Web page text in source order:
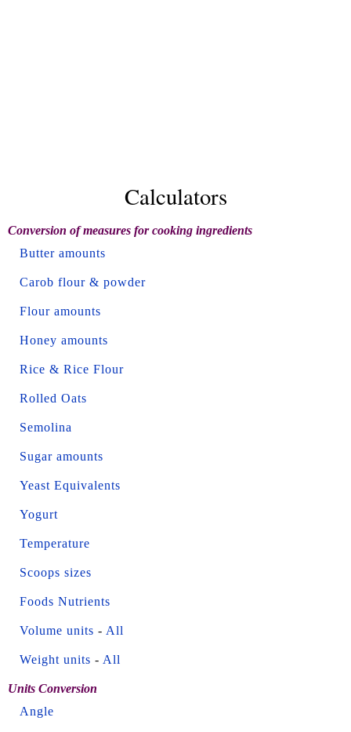
Calculators
Conversion of measures for cooking ingredients
Butter amounts
Carob flour & powder
Flour amounts
Honey amounts
Rice & Rice Flour
Rolled Oats
Semolina
Sugar amounts
Yeast Equivalents
Yogurt
Temperature
Scoops sizes
Foods Nutrients
Volume units - All
Weight units - All
Units Conversion
Angle